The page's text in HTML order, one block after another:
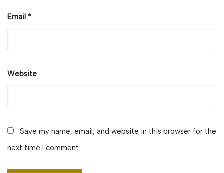
Email *
Website
Save my name, email, and website in this browser for the
next time I comment.